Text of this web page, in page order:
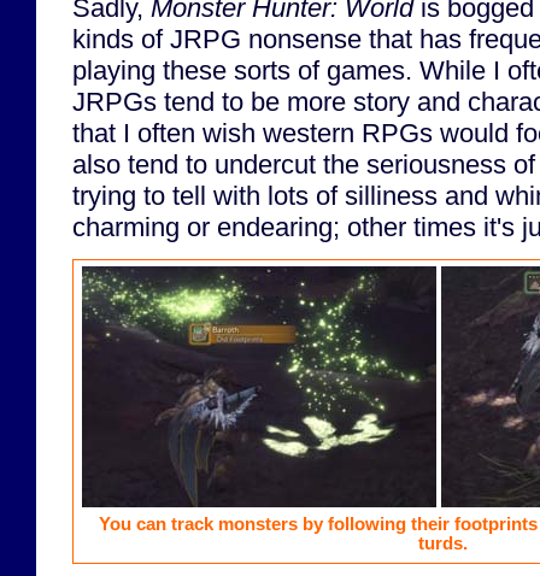
Sadly, Monster Hunter: Worldis bogged
kinds of JRPG nonsense that has
playing these sorts of games. While I
JRPGs tend to be more story and
that I often wish western RPGs would
also tend to undercut the seriousness
trying to tell with lots of silliness and
charming or endearing; other times it's
You can track monsters by following their
turds.